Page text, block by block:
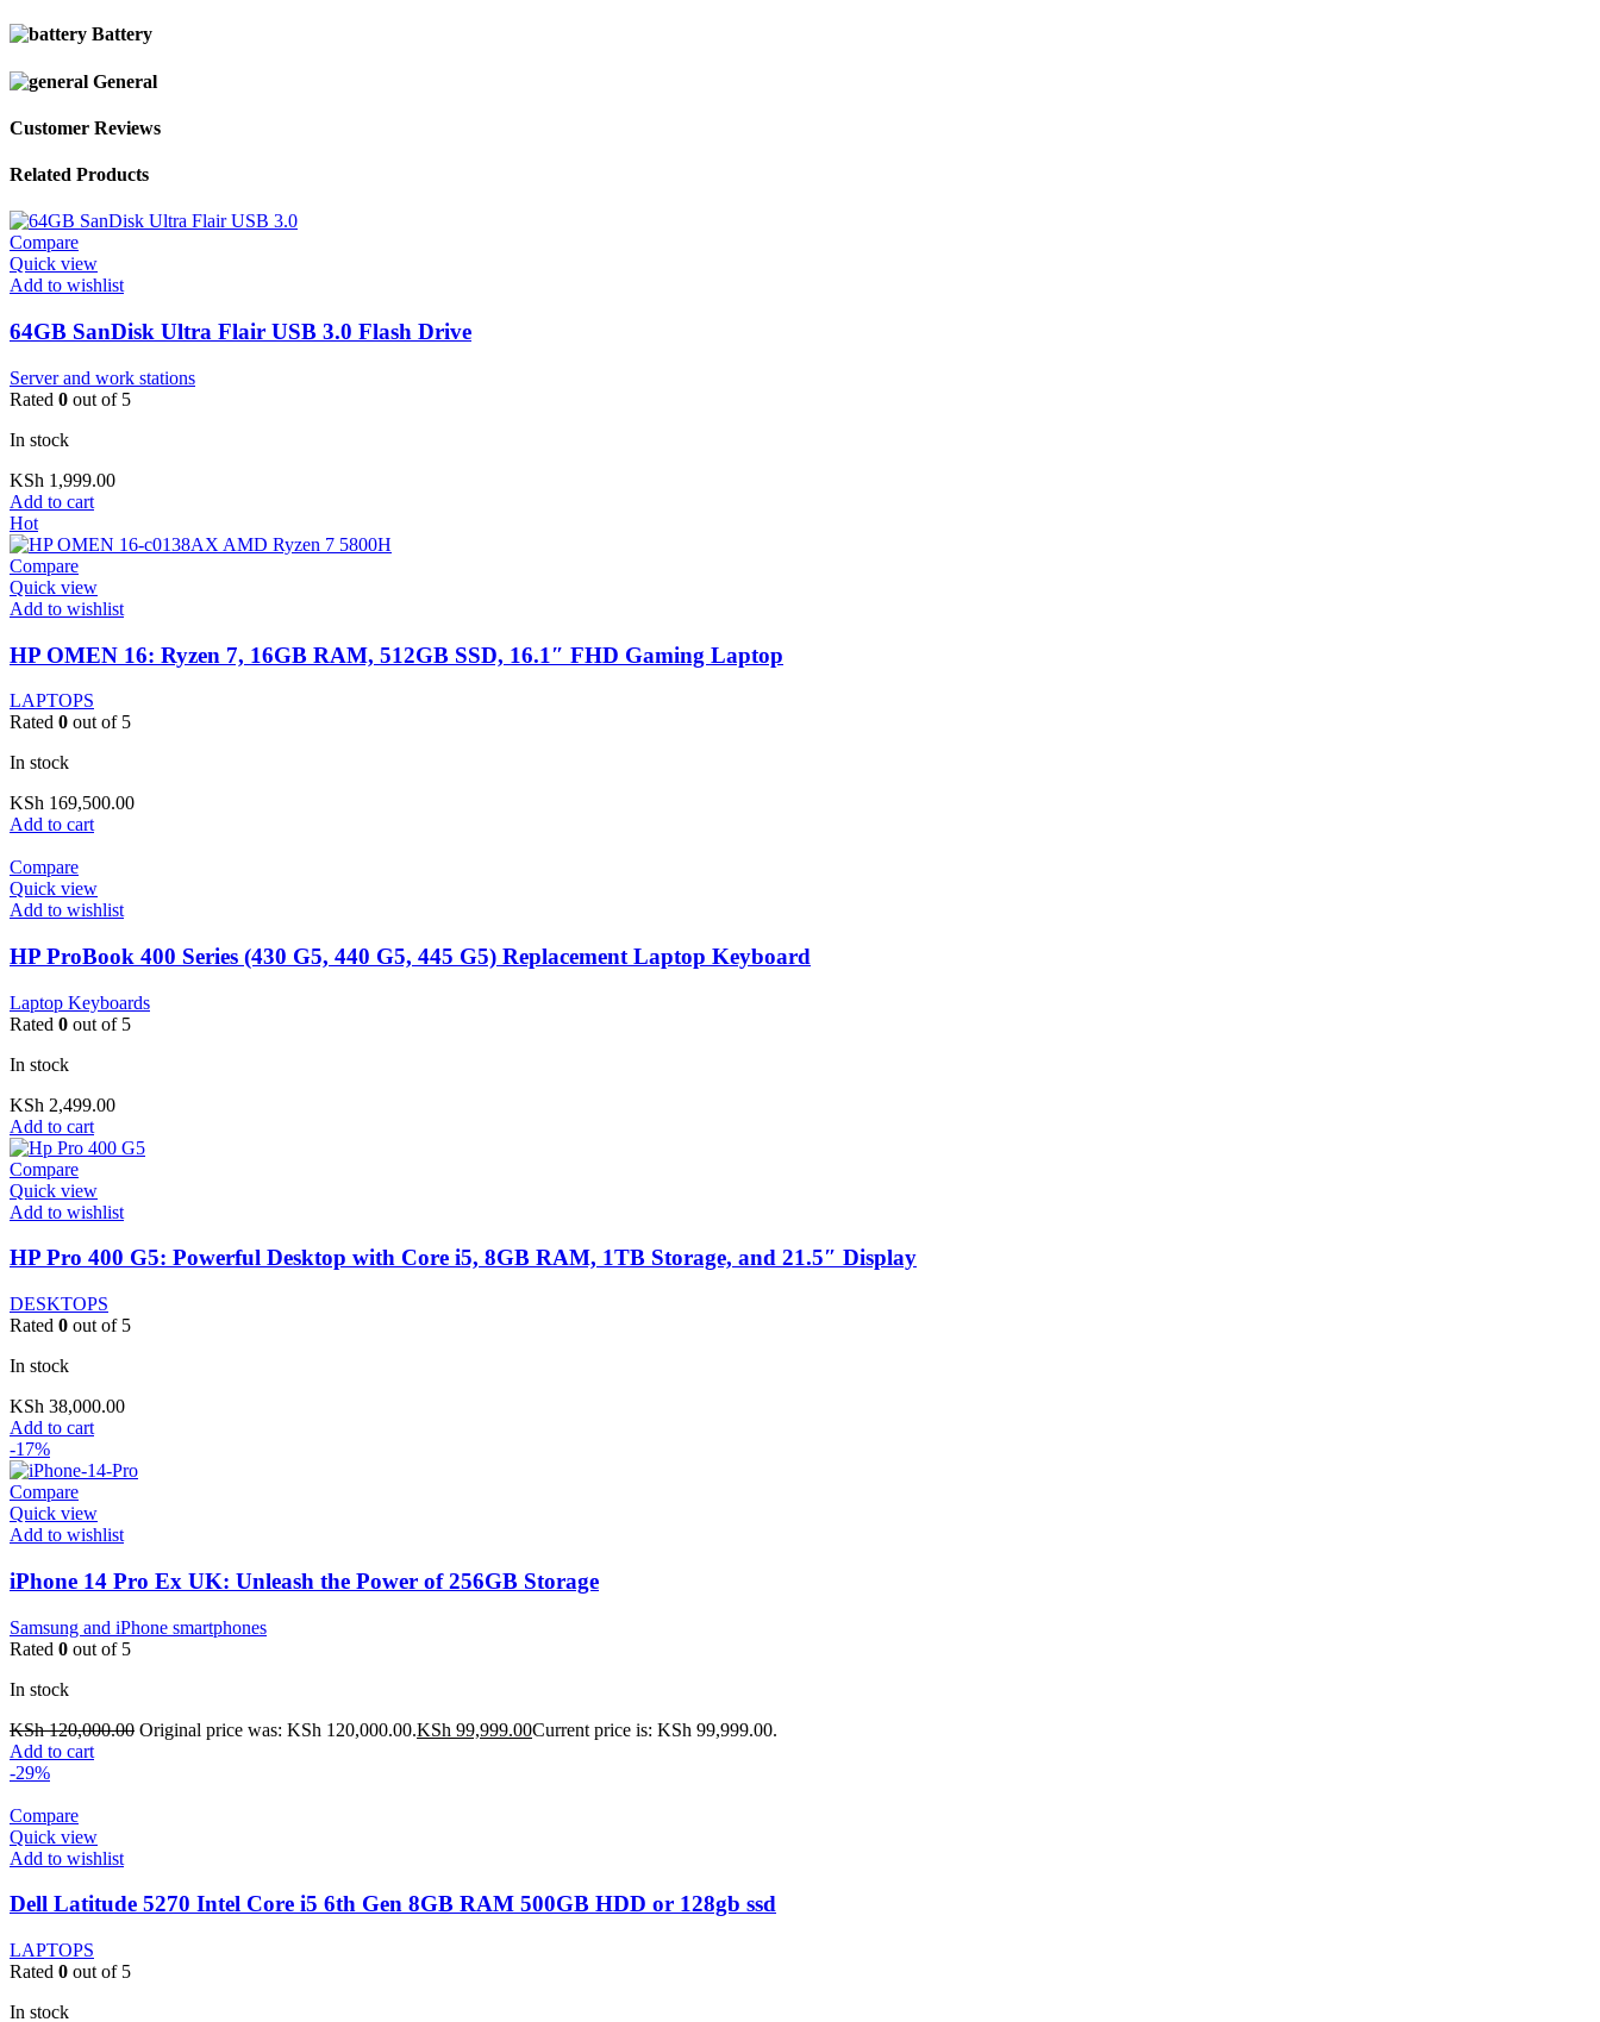
Battery
General
Customer Reviews
Related Products
Compare
Quick view
Add to wishlist
64GB SanDisk Ultra Flair USB 3.0 Flash Drive
Server and work stations
Rated 0 out of 5
In stock
KSh 1,999.00
Add to cart
Hot
Compare
Quick view
Add to wishlist
HP OMEN 16: Ryzen 7, 16GB RAM, 512GB SSD, 16.1″ FHD Gaming Laptop
LAPTOPS
Rated 0 out of 5
In stock
KSh 169,500.00
Add to cart
Compare
Quick view
Add to wishlist
HP ProBook 400 Series (430 G5, 440 G5, 445 G5) Replacement Laptop Keyboard
Laptop Keyboards
Rated 0 out of 5
In stock
KSh 2,499.00
Add to cart
Compare
Quick view
Add to wishlist
HP Pro 400 G5: Powerful Desktop with Core i5, 8GB RAM, 1TB Storage, and 21.5″ Display
DESKTOPS
Rated 0 out of 5
In stock
KSh 38,000.00
Add to cart
-17%
Compare
Quick view
Add to wishlist
iPhone 14 Pro Ex UK: Unleash the Power of 256GB Storage
Samsung and iPhone smartphones
Rated 0 out of 5
In stock
KSh120,000.00 Original price was: KSh 120,000.00.KSh 99,999.00Current price is: KSh 99,999.00.
Add to cart
-29%
Compare
Quick view
Add to wishlist
Dell Latitude 5270 Intel Core i5 6th Gen 8GB RAM 500GB HDD or 128gb ssd
LAPTOPS
Rated 0 out of 5
In stock